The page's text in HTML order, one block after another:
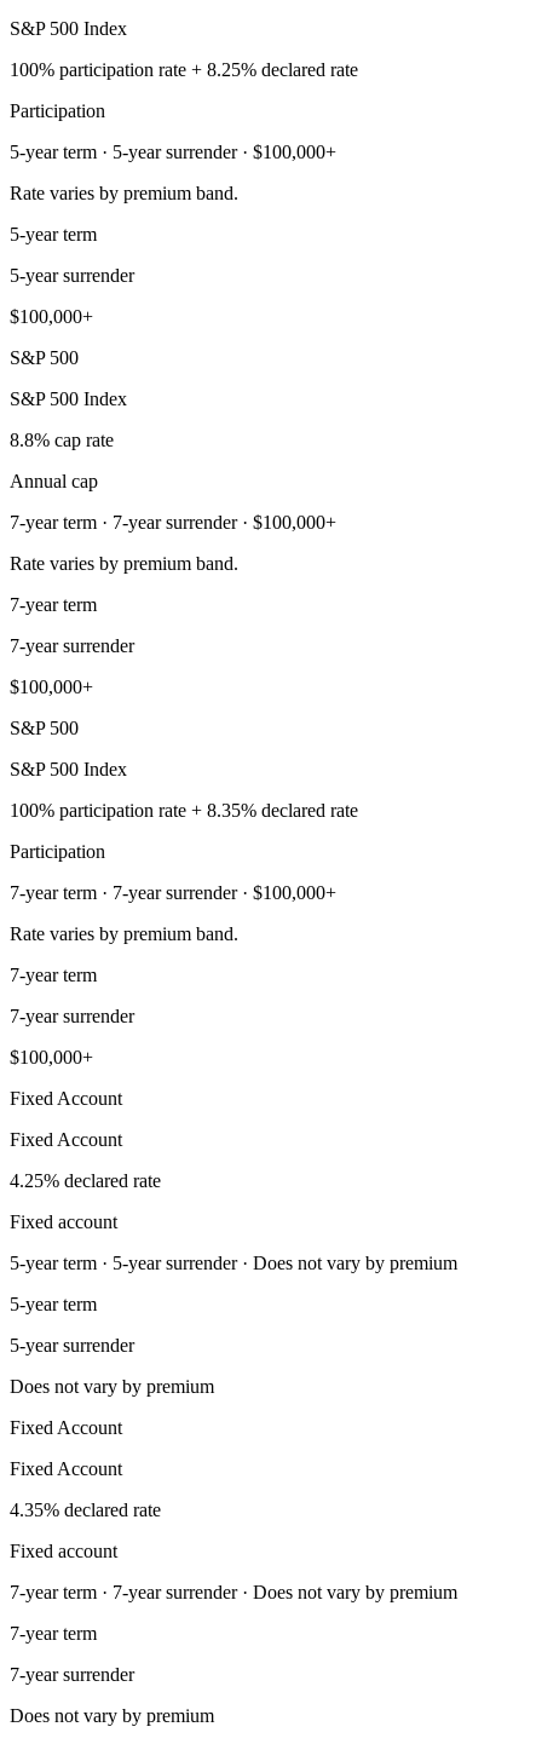
S&P 500 Index
100% participation rate + 8.25% declared rate
Participation
5-year term · 5-year surrender · $100,000+
Rate varies by premium band.
5-year term
5-year surrender
$100,000+
S&P 500
S&P 500 Index
8.8% cap rate
Annual cap
7-year term · 7-year surrender · $100,000+
Rate varies by premium band.
7-year term
7-year surrender
$100,000+
S&P 500
S&P 500 Index
100% participation rate + 8.35% declared rate
Participation
7-year term · 7-year surrender · $100,000+
Rate varies by premium band.
7-year term
7-year surrender
$100,000+
Fixed Account
Fixed Account
4.25% declared rate
Fixed account
5-year term · 5-year surrender · Does not vary by premium
5-year term
5-year surrender
Does not vary by premium
Fixed Account
Fixed Account
4.35% declared rate
Fixed account
7-year term · 7-year surrender · Does not vary by premium
7-year term
7-year surrender
Does not vary by premium